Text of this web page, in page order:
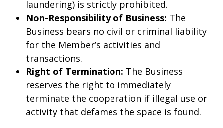
laundering) is strictly prohibited.
Non-Responsibility of Business: The
Business bears no civil or criminal liability
for the Member’s activities and
transactions.
Right of Termination: The Business
reserves the right to immediately
terminate the cooperation if illegal use or
activity that defames the space is found.